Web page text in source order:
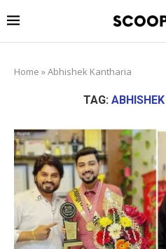
Home »Abhishek Kantharia
TAG: